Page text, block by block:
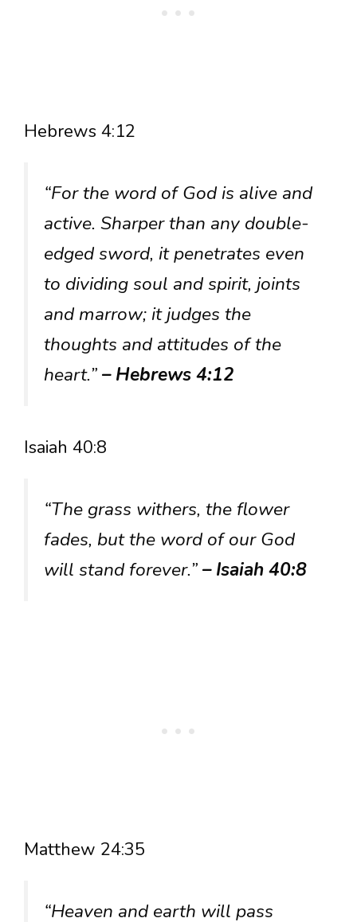
Hebrews 4:12
“For the word of God is alive and
active. Sharper than any double-
edged sword, it penetrates even
to dividing soul and spirit, joints
and marrow; it judges the
thoughts and attitudes of the
heart.”– Hebrews 4:12
Isaiah 40:8
“The grass withers, the flower
fades, but the word of our God
will stand forever.”– Isaiah 40:8
Matthew 24:35
“Heaven and earth will pass